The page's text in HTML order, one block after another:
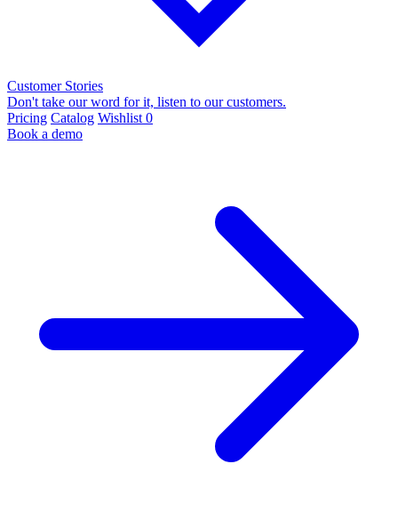
Customer Stories
Don't take our word for it, listen to our customers.
Pricing Catalog Wishlist 0
Book a demo